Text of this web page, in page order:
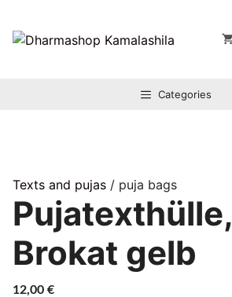
Inhalt
springen
Categories
Texts and pujas / puja bags
Pujatexthülle,
Brokat gelb
12,00 €